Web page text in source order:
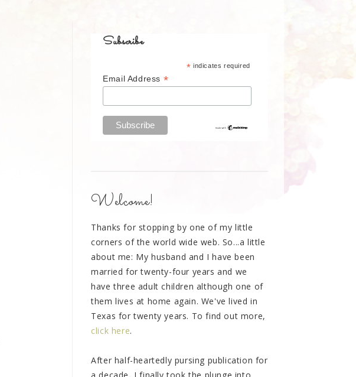
Subscribe
* indicates required
Email Address *
Welcome!
Thanks for stopping by one of my little
corners of the world wide web. So...a little
about me: My husband and I have been
married for twenty-four years and we
have three adult children although one of
them lives at home again. We've lived in
Texas for twenty years. To find out more,
click here.
After half-heartedly pursing publication for